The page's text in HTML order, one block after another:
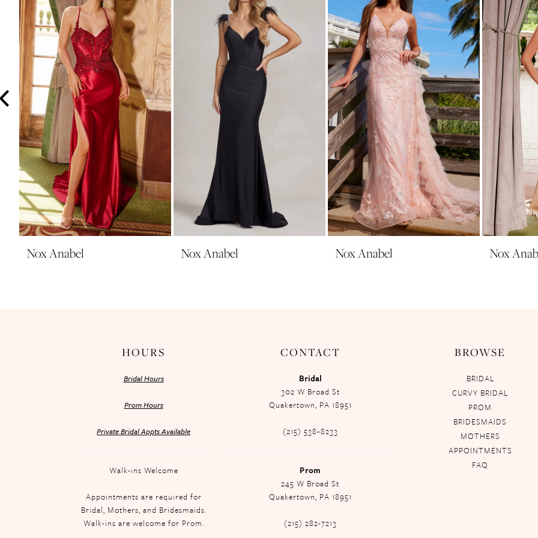
3
4
5
6
8
9
10
11
12
13
14
Nox Anabel Nox Anabel Nox Anabel Nox
HOURS
Bridal Hours
Prom Hours
Private Bridal Appts Available
Walk-ins Welcome
Appointments are required for
Bridal, Mothers, and Bridesmaids.
Walk-ins are welcome for Prom.
CONTACT
Bridal
302 W Broad St
Quakertown, PA 18951
(215) 538‑8233
Prom
245 W Broad St
Quakertown, PA 18951
(215) 282-7213
BROWSE
BRIDAL
CURVY BRIDAL
PROM
BRIDESMAIDS
MOTHERS
APPOINTMENTS
FAQ